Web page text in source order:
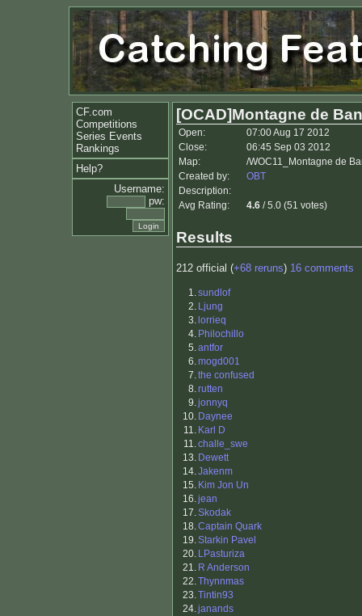
CF.com
Competitions
Series Events
Rankings
Help?
Username:
pw:
[OCAD]Montagne de
Open:
07:00 Aug 17 2012
Close:
06:45 Sep 03 2012
Map:
/WOC11_Montagne de
Created by:
OBT
Description:
Avg Rating:
4.6 / 5.0 (51 votes)
Results
212 official (+68 reruns) 16 comments
1.sundlof
2. Ljung
3. lorrieq
4. Philochillo
5.antfor
6.mogd001
7.the confused
8.rutten
9.jonnyq
10. Daynee
11. Karl D
11.challe_swe
13. Dewett
14.Jakenm
15. Kim Jon Un
16.jean
17.Skodak
18.Captain Quark
19.Starkin Pavel
20. LPasturiza
21. R Anderson
22.Thynnmas
23.Tintin93
24.janands